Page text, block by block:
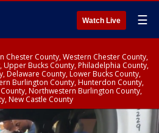
Watch Live ☰
Chester County, Western Chester County,
Bucks County, Philadelphia County,
Delaware County, Lower Bucks County,
Burlington County, Hunterdon County,
Northwestern Burlington County,
New Castle County